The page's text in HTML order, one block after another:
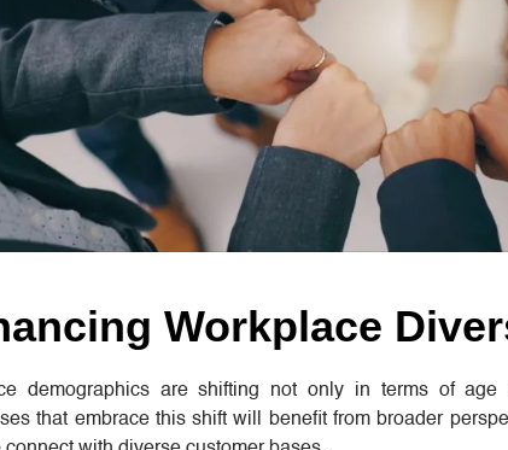
Workplace
demographics are shifting not only in terms of
that embrace this shift will benefit from broader